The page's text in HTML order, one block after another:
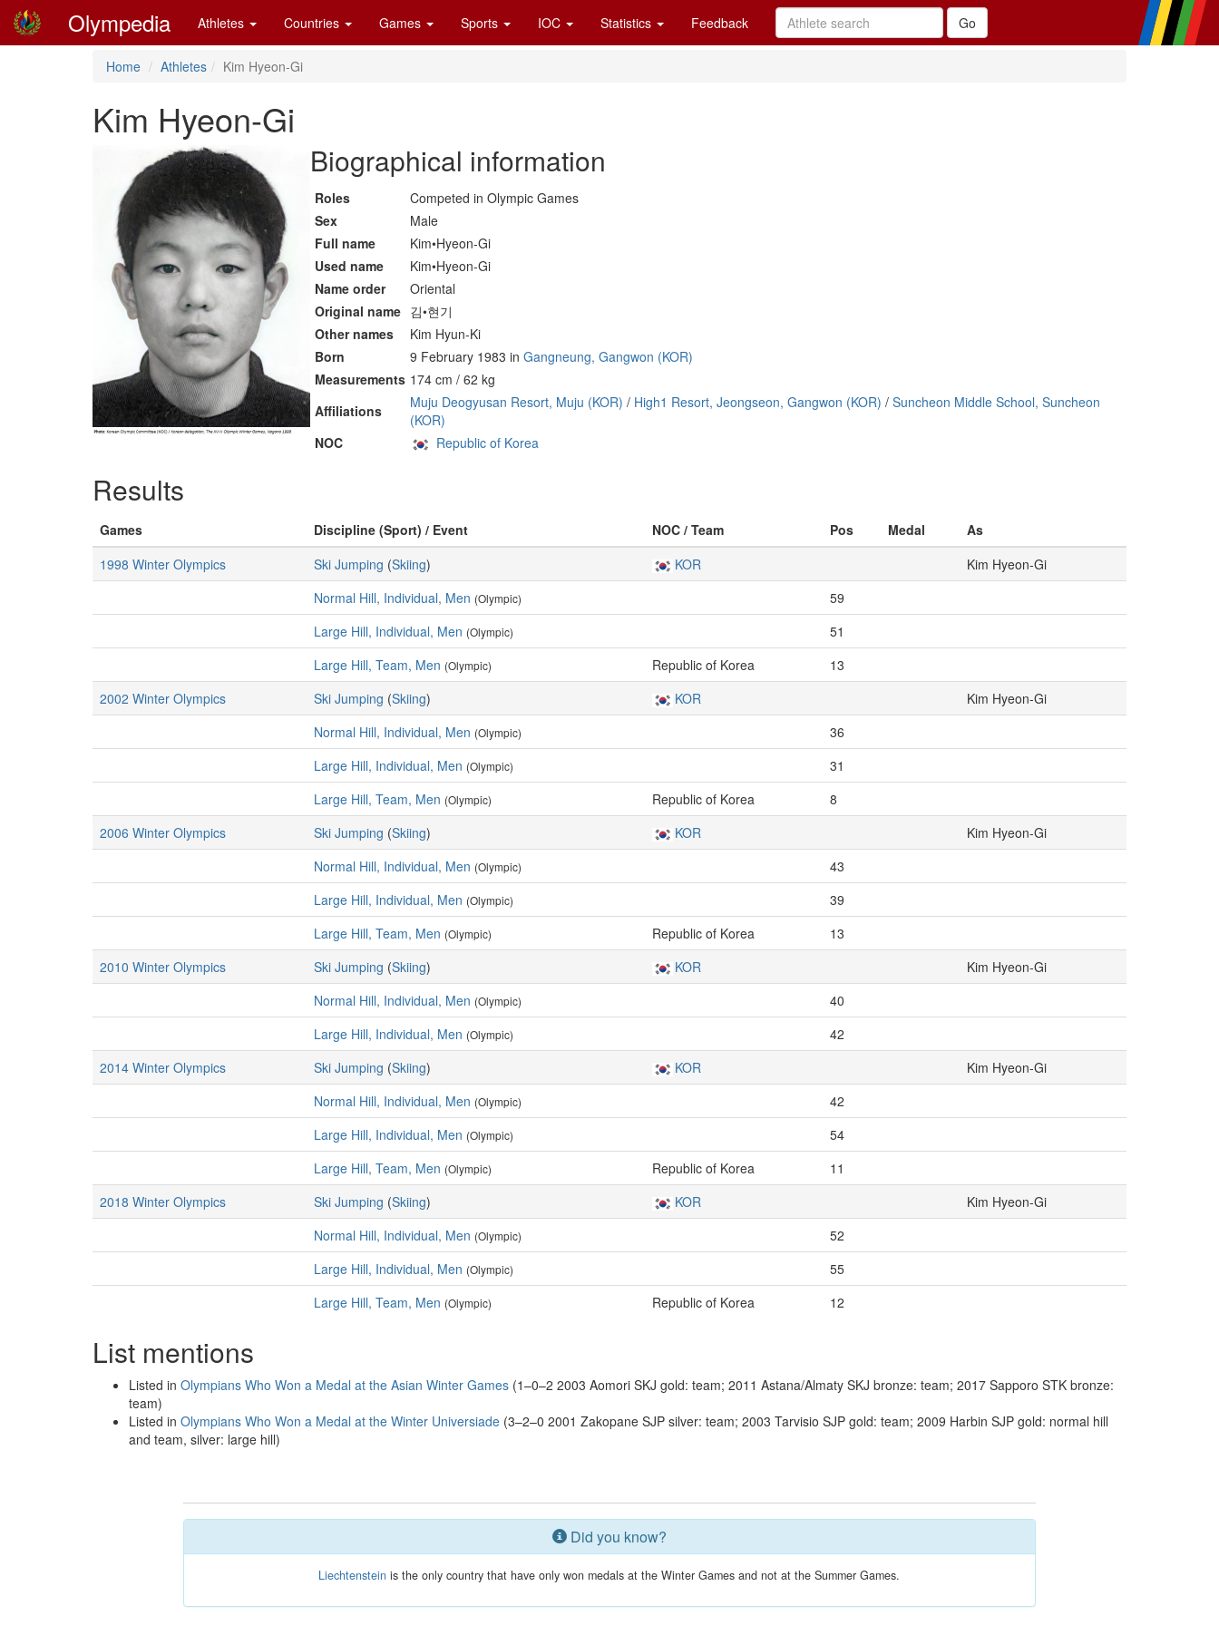
Olympedia Athletes Countries Games Sports IOC Statistics Feedback
Home Athletes Kim Hyeon-Gi
Kim Hyeon-Gi
Biographical information
Roles
Competed in Olympic Games
Sex
Male
Full name
Kim•Hyeon-Gi
Used name
Kim•Hyeon-Gi
Name order
Oriental
Original name 김•현기
Other names
Kim Hyun-Ki
Born
9 February 1983 in Gangneung, Gangwon (KOR)
Measurements 174 cm / 62 kg
Affiliations
Muju Deogyusan Resort, Muju (KOR) / High1 Resort, Jeongseon, Gangwon (KOR) / Suncheon Middle School, Suncheon
(KOR)
NOC
Republic of Korea
Results
Games Discipline (Sport) / Event NOC / Team Pos Medal
As
1998 Winter Olympics
Ski Jumping (Skiing) KOR
Kim Hyeon-Gi
Normal Hill, Individual, Men (Olympic)
59
Large Hill, Individual, Men (Olympic)
51
Large Hill, Team, Men (Olympic) Republic of Korea
13
2002 Winter Olympics
Ski Jumping (Skiing) KOR
Kim Hyeon-Gi
Normal Hill, Individual, Men (Olympic)
36
Large Hill, Individual, Men (Olympic)
31
Large Hill, Team, Men (Olympic) Republic of Korea
8
2006 Winter Olympics
Ski Jumping (Skiing) KOR
Kim Hyeon-Gi
Normal Hill, Individual, Men (Olympic)
43
Large Hill, Individual, Men (Olympic)
39
Large Hill, Team, Men (Olympic) Republic of Korea
13
2010 Winter Olympics
Ski Jumping (Skiing) KOR
Kim Hyeon-Gi
Normal Hill, Individual, Men (Olympic)
40
Large Hill, Individual, Men (Olympic)
42
2014 Winter Olympics
Ski Jumping (Skiing) KOR
Kim Hyeon-Gi
Normal Hill, Individual, Men (Olympic)
42
Large Hill, Individual, Men (Olympic)
54
Large Hill, Team, Men (Olympic) Republic of Korea
11
2018 Winter Olympics
Ski Jumping (Skiing) KOR
Kim Hyeon-Gi
Normal Hill, Individual, Men (Olympic)
52
Large Hill, Individual, Men (Olympic)
55
Large Hill, Team, Men (Olympic) Republic of Korea 12
List mentions
Listed in Olympians Who Won a Medal at the Asian Winter Games (1–0–2 2003 Aomori SKJ gold: team; 2011 Astana/Almaty SKJ bronze: team; 2017 Sapporo STK bronze:
team)
Listed in Olympians Who Won a Medal at the Winter Universiade (3–2–0 2001 Zakopane SJP silver: team; 2003 Tarvisio SJP gold: team; 2009 Harbin SJP gold: normal hill
and team, silver: large hill)
Did you know?
Liechtenstein is the only country that have only won medals at the Winter Games and not at the Summer Games.